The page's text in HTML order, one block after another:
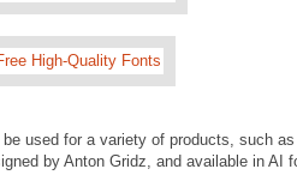
used for a variety of products, such
by Anton Gridz, and available in AI